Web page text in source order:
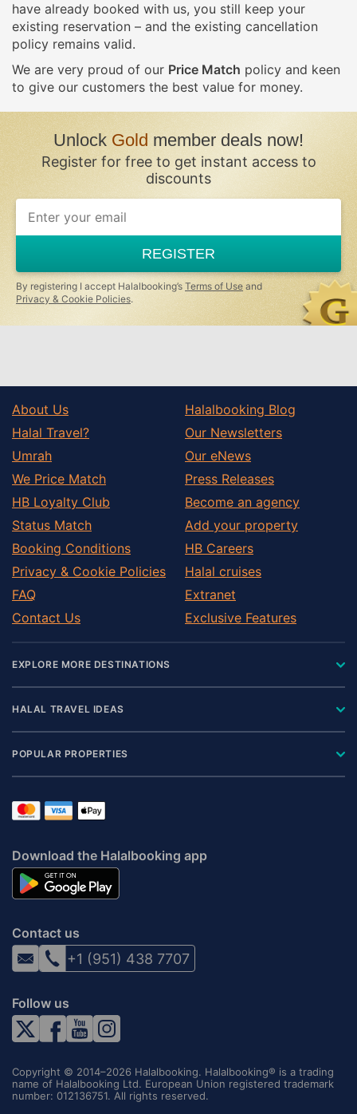
have already booked with us, you still keep your
existing reservation – and the existing cancellation
policy remains valid.
We are very proud of our Price Match policy and keen
to give our customers the best value for money.
UnlockGold member deals now!
Register for free to get instant access to
discounts
If
you
ignore
this
field
REGISTER
By registering I accept Halalbooking’s Terms of Use and
Privacy & Cookie Policies.
About Us
Halal Travel?
Umrah
We Price Match
HB Loyalty Club
Status Match
Booking Conditions
Privacy & Cookie Policies
FAQ
Contact Us
Halalbooking Blog
Our Newsletters
Our eNews
Press Releases
Become an agency
Add your property
HB Careers
Halal cruises
Extranet
Exclusive Features
EXPLORE MORE DESTINATIONS
HALAL TRAVEL IDEAS
POPULAR PROPERTIES
Download the Halalbooking app
Contact us
+1 (951) 438 7707
Follow us
Copyright © 2014–2026 Halalbooking. Halalbooking® is a trading
name of Halalbooking Ltd. European Union registered trademark
number: 012136751. All rights reserved.